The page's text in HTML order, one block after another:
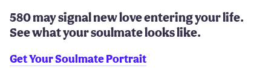
580 may signal new love entering your life.
See what your soulmate looks like.
Get Your Soulmate Portrait